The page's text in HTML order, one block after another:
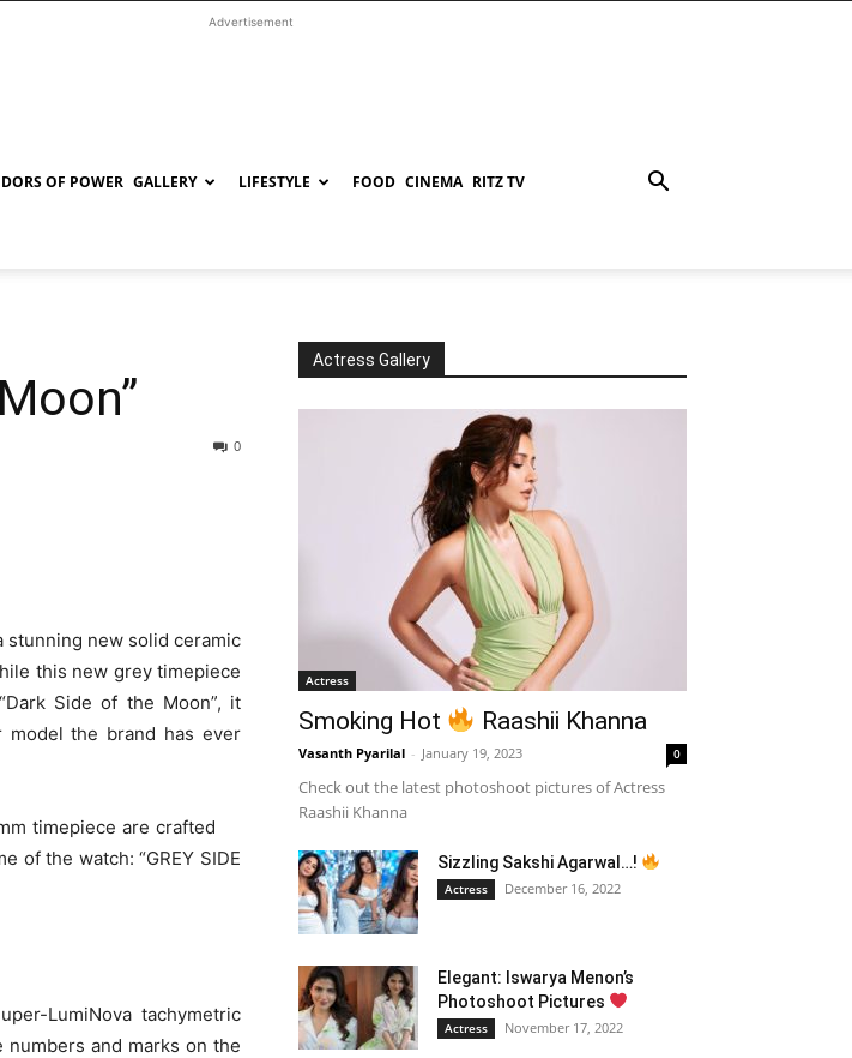
Advertisement
OF POWER GALLERY LIFESTYLE FOOD CINEMA RITZ TV
0
stunning new solid ceramic
this new grey timepiece
Side of the Moon”, it
the brand has ever
timepiece are crafted
of the watch: “GREY SIDE
LumiNova tachymetric
and marks on the
Actress Gallery
Actress
Smoking Hot Raashii Khanna
Vasanth Pyarilal - January 19, 2023 0
Check out the latest photoshoot pictures of Actress
Raashii Khanna
Sizzling Sakshi Agarwal…!
Actress December 16, 2022
Elegant: Iswarya Menon’s
Photoshoot Pictures
Actress November 17, 2022